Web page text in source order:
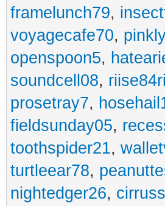
framelunch79,
voyagecafe70,
openspoon5,
soundcell08,
prosetray7,
fieldsunday05,
toothspider21,
turtleear78,
nightedger26,